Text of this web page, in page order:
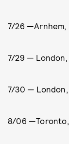
7/26 —Arnhem,
7/29 — London,
7/30 — London,
8/06 —Toronto,